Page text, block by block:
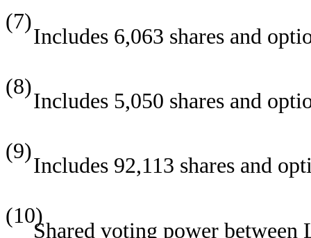
(7)
Includes 6,063 shares and
(8)
Includes 5,050 shares and
(9)
Includes 92,113 shares and
(10)
Shared voting power between